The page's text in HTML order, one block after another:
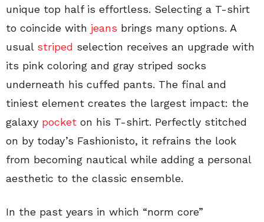
unique top half is effortless. Selecting a T-shirt
to coincide with jeans brings many options. A
usual striped selection receives an upgrade with
its pink coloring and gray striped socks
underneath his cuffed pants. The final and
tiniest element creates the largest impact: the
galaxy pocket on his T-shirt. Perfectly stitched
on by today’s Fashionisto, it refrains the look
from becoming nautical while adding a personal
aesthetic to the classic ensemble.
In the past years in which “norm core”